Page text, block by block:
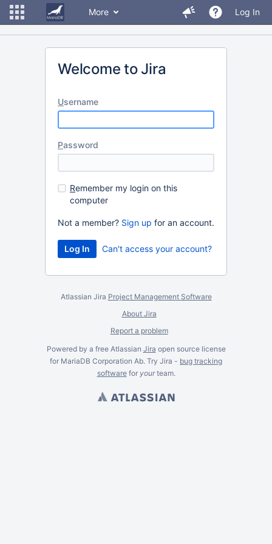
More Log In
Welcome to Jira
Username
Password
Remember my login on this
computer
Not a member? Sign up for an account.
Can't access your account?
Atlassian Jira Project Management Software
About Jira
Report a problem
Powered by a free Atlassian Jira open source license
for MariaDB Corporation Ab. Try Jira - bug tracking
softwarefor yourteam.